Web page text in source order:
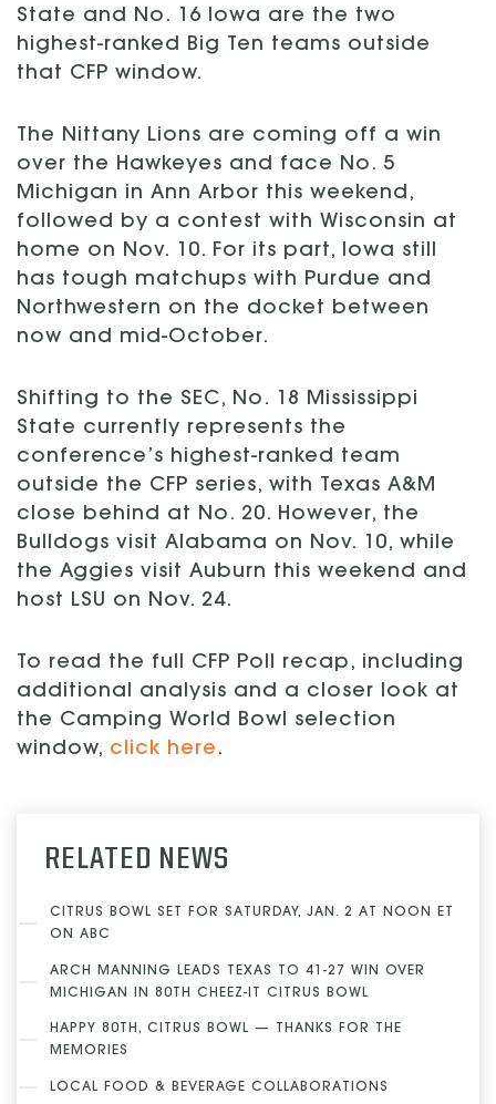
State and No. 16 Iowa are the two
highest-ranked Big Ten teams outside
that CFP window.
The Nittany Lions are coming off a win
over the Hawkeyes and face No. 5
Michigan in Ann Arbor this weekend,
followed by a contest with Wisconsin at
home on Nov. 10. For its part, Iowa still
has tough matchups with Purdue and
Northwestern on the docket between
now and mid-October.
Shifting to the SEC, No. 18 Mississippi
State currently represents the
conference’s highest-ranked team
outside the CFP series, with Texas A&M
close behind at No. 20. However, the
Bulldogs visit Alabama on Nov. 10, while
the Aggies visit Auburn this weekend and
host LSU on Nov. 24.
To read the full CFP Poll recap, including
additional analysis and a closer look at
the Camping World Bowl selection
window, click here .
RELATED NEWS
CITRUS BOWL SET FOR SATURDAY, JAN. 2 AT NOON ET
ON ABC
ARCH MANNING LEADS TEXAS TO 41-27 WIN OVER
MICHIGAN IN 80TH CHEEZ-IT CITRUS BOWL
HAPPY 80TH, CITRUS BOWL — THANKS FOR THE
MEMORIES
LOCAL FOOD & BEVERAGE COLLABORATIONS